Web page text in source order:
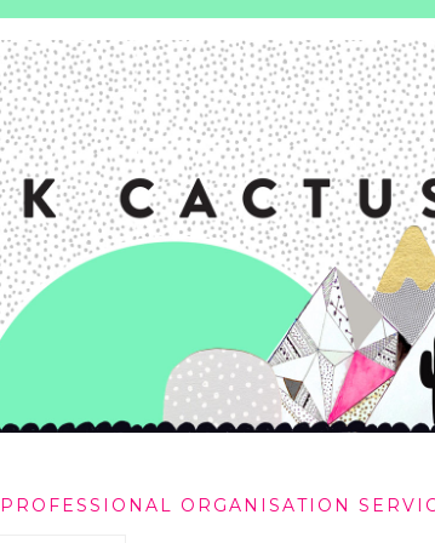
PROFESSIONAL ORGANISATION